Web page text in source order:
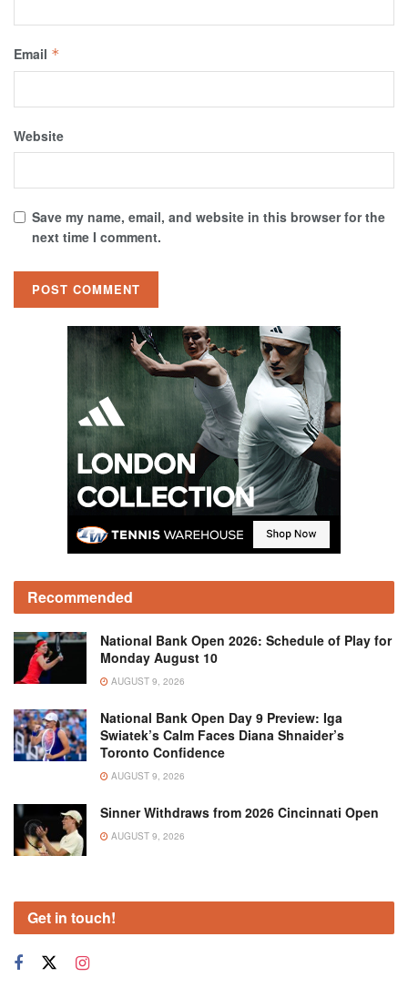
Email *
Website
Save my name, email, and website in this browser for the
next time I comment.
Recommended
National Bank Open 2026: Schedule of Play for
Monday August 10
AUGUST 9, 2026
National Bank Open Day 9 Preview: Iga
Swiatek’s Calm Faces Diana Shnaider’s
Toronto Confidence
AUGUST 9, 2026
Sinner Withdraws from 2026 Cincinnati Open
AUGUST 9, 2026
Get in touch!